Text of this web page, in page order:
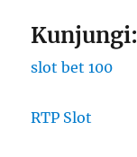
Kunjungi:
slot bet 100
RTP Slot